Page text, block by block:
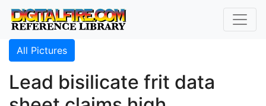
All Pictures
Lead bisilicate frit data